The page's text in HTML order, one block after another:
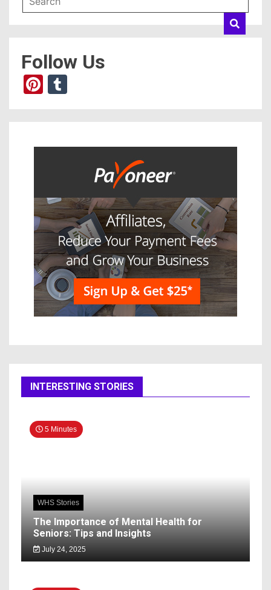
Follow Us
Pinterest
INTERESTING STORIES
5 Minutes
WHS Stories
The Importance of Mental Health for
Seniors: Tips and Insights
July 24, 2025